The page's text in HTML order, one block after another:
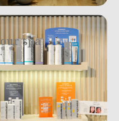
our spa
.